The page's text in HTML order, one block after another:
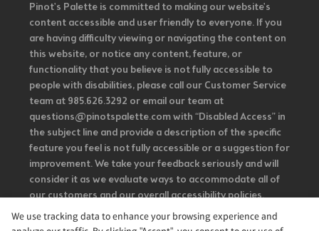
Pinot's Palette is committed to making our website's
content accessible and user friendly to everyone. If you
are having difficulty viewing or navigating the content on
this website, or notice any content, feature, or
functionality that you believe is not fully accessible to
people with disabilities, please call our Customer Service
team at 985.626.3292 or email our team at
questions@pinotspalette.com with “Disabled Access” in
the subject line and provide a description of the specific
feature you feel is not fully accessible or a suggestion for
improvement. We take your feedback seriously and will
consider it as we evaluate ways to accommodate all of
our customers and our overall accessibility policies.
Additionally, while we do not control such vendors, we
strongly encourage vendors of third-party digital
We use tracking data to enhance your browsing experience and